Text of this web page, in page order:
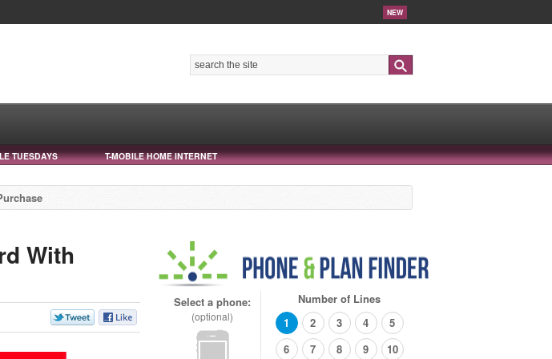
NEW
TUESDAYS T-MOBILE HOME INTERNET
With
Select a phone:
(optional)
Number of Lines
1
2 3 4
5
6
7 8 9 10